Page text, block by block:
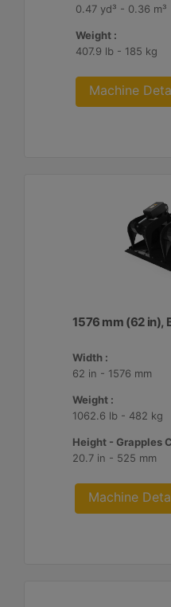
0.47 yd³ - 0.36 m³
Weight :
407.9 lb - 185 kg
Machine
1576 mm (62 in),
Width :
62 in - 1576 mm
Weight :
1062.6 lb - 482 kg
Height - Grapples
20.7 in - 525 mm
Machine